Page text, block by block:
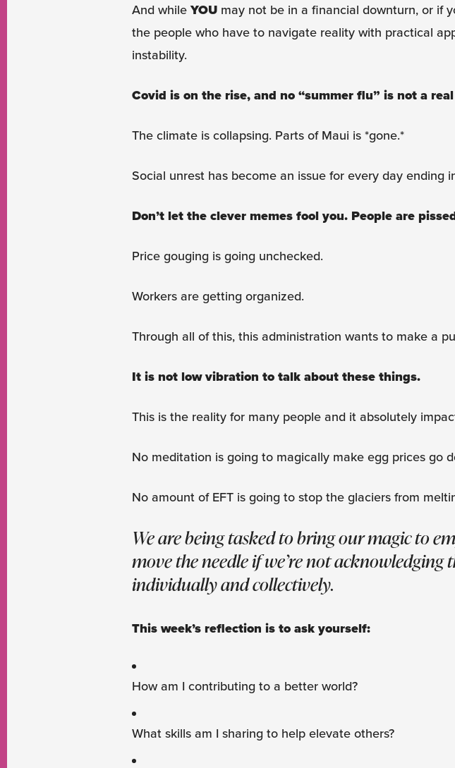
And while YOU may not be in a financial downturn, or if
the people who have to navigate reality with practical
instability.
Covid is on the rise, and no “summer flu” is not a
The climate is collapsing. Parts of Maui is *gone.*
Social unrest has become an issue for every day ending
Don’t let the clever memes fool you. People are
Price gouging is going unchecked.
Workers are getting organized.
Through all of this, this administration wants to make a
It is not low vibration to talk about these things.
This is the reality for many people and it absolutely
No meditation is going to magically make egg prices go
No amount of EFT is going to stop the glaciers from
We are being tasked to bring our magic to
move the needle if we’re not
individually and collectively.
This week’s reflection is to ask yourself:
How am I contributing to a better world?
What skills am I sharing to help elevate others?